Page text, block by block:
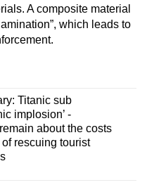
A composite material
which leads to
Titanic sub
implosion’ -
about the costs
rescuing tourist